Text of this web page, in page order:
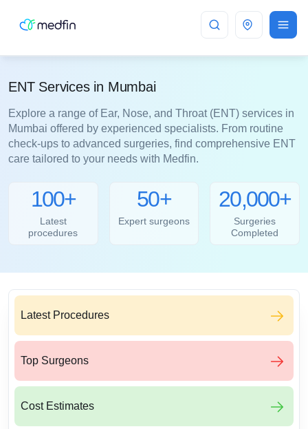
Mumbai
ENT Services in Mumbai
Explore a range of Ear, Nose, and Throat (ENT) services in
Mumbai offered by experienced specialists. From routine
check-ups to advanced surgeries, find comprehensive ENT
care tailored to your needs with Medfin.
100+
Latest
procedures
50+
Expert surgeons
20,000+
Surgeries
Completed
Latest Procedures
Top Surgeons
Cost Estimates